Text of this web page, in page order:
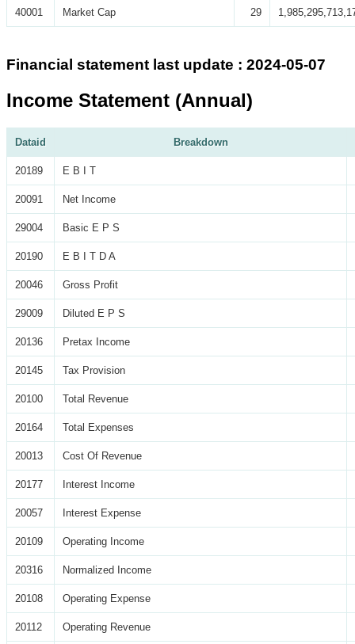
40001 Market Cap 29
Financial statement last update : 2024-05-07
Income Statement (Annual)
Dataid Breakdown
20189 E B I T
20091 Net Income
29004 Basic E P S
20190 E B I T D A
20046 Gross Profit
29009 Diluted E P S
20136 Pretax Income
20145 Tax Provision
20100 Total Revenue
20164 Total Expenses
20013 Cost Of Revenue
20177 Interest Income
20057 Interest Expense
20109 Operating Income
20316 Normalized Income
20108 Operating Expense
20112 Operating Revenue